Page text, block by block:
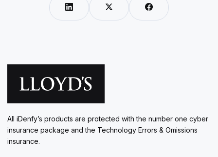
All iDenfy’s products are protected with the number one cyber
insurance package and the Technology Errors & Omissions
insurance.